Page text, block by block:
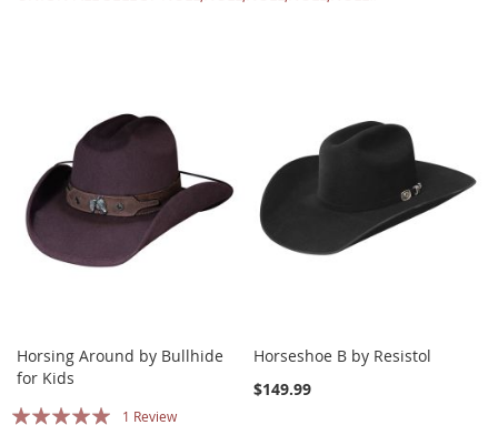
Horsing Around by Bullhide
for Kids
Rating:
1 Review
Horseshoe B by Resistol
$149.99